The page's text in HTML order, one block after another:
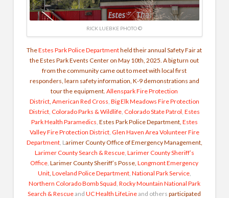
RICK LUEBKE PHOTO ©
TheEstes Park Police Departmentheld their annual Safety Fair at
the Estes Park Events Center on May 10th, 2025.A big turn out
from the community came out to meet with local first
responders, learn safety information, K-9 demonstrations and
tour the equipment.Allenspark Fire Protection
District, American Red Cross Big Elk Meadows Fire Protection
District, Colorado Parks & Wildlife, Colorado State Patrol Estes
Park Health Paramedics Estes Park Police Department, Estes
Valley Fire Protection District, Glen Haven Area Volunteer Fire
Department, L arimer County Office of Emergency Management,
Larimer County Search & Rescue, Larimer County Sheriff’s
Office ,Larimer County Sheriff’s Posse,Longmont Emergency
Unit, Loveland Police Department, National Park Service,
Northern Colorado Bomb Squad Rocky Mountain National Park
Search & RescueandUC Health LifeLineand othersparticipated